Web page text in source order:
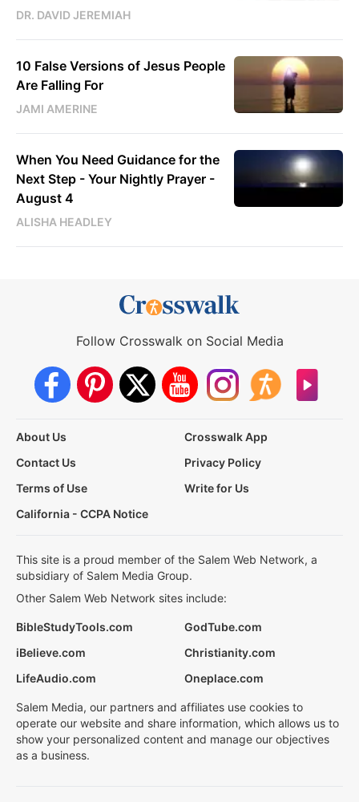
DR. DAVID JEREMIAH
10 False Versions of Jesus People
Are Falling For
JAMI AMERINE
When You Need Guidance for the
Next Step - Your Nightly Prayer -
August 4
ALISHA HEADLEY
Follow Crosswalk on Social Media
About Us
Crosswalk App
Contact Us
Privacy Policy
Terms of Use
Write for Us
California - CCPA Notice
This site is a proud member of the Salem Web Network, a
subsidiary of Salem Media Group.
Other Salem Web Network sites include:
BibleStudyTools.com
GodTube.com
iBelieve.com
Christianity.com
LifeAudio.com
Oneplace.com
Salem Media, our partners and affiliates use cookies to
operate our website and share information, which allows us to
show your personalized content and manage our objectives
as a business.